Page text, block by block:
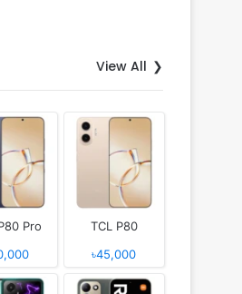
View All
Pro
TCL P80
৳45,000